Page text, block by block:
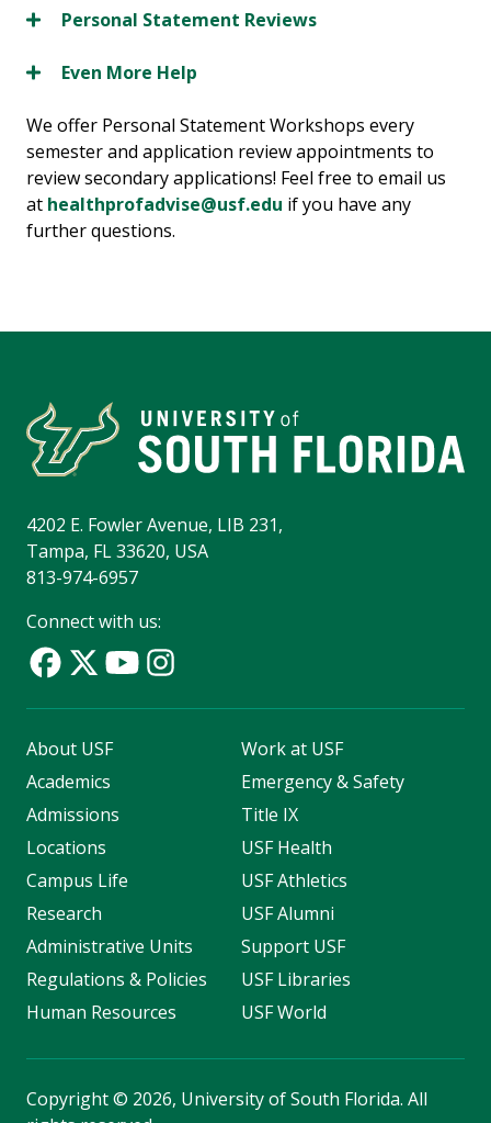
Personal Statement Reviews
Even More Help
We offer Personal Statement Workshops every
semester and application review appointments to
review secondary applications! Feel free to email us
at healthprofadvise@usf.edu if you have any
further questions.
4202 E. Fowler Avenue, LIB 231,
Tampa, FL 33620, USA
813-974-6957
Connect with us:
About USF
Academics
Admissions
Locations
Campus Life
Research
Administrative Units
Regulations & Policies
Human Resources
Work at USF
Emergency & Safety
Title IX
USF Health
USF Athletics
USF Alumni
Support USF
USF Libraries
USF World
Copyright© 2026, University of South Florida. All